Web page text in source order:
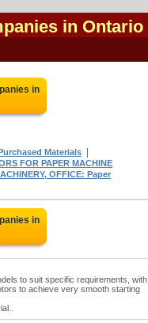
in Ontario
in
Materials
FOR PAPER MACHINE
OFFICE: Paper
in
to suit specific requirements, with
to achieve very smooth starting